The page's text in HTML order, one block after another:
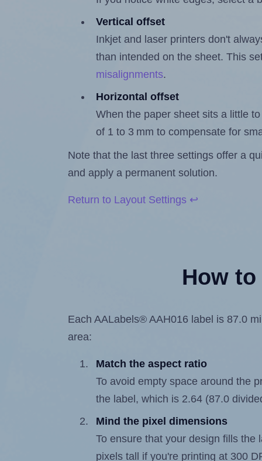
Vertical offset
Inkjet and laser printers don't
than intended on the sheet. This
misalignments.
Horizontal offset
When the paper sheet sits a little
of 1 to 3 mm to compensate for
Note that the last three settings offer a
and apply a permanent solution.
Return to Layout Settings ↩
How
Each AALabels® AAH016 label is 87.0
area:
Match the aspect ratio
To avoid empty space around the
the label, which is 2.64 (87.0
Mind the pixel dimensions
To ensure that your design fills
pixels tall if you're printing at 300